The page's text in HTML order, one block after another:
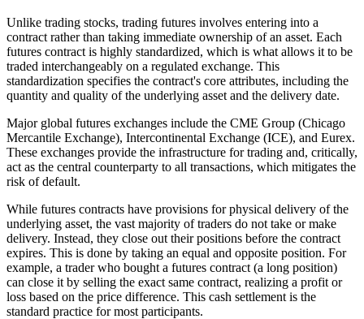
Unlike trading stocks, trading futures involves entering into a
contract rather than taking immediate ownership of an asset. Each
futures contract is highly standardized, which is what allows it to be
traded interchangeably on a regulated exchange. This
standardization specifies the contract's core attributes, including the
quantity and quality of the underlying asset and the delivery date.
Major global futures exchanges include the CME Group (Chicago
Mercantile Exchange), Intercontinental Exchange (ICE), and Eurex.
These exchanges provide the infrastructure for trading and, critically,
act as the central counterparty to all transactions, which mitigates the
risk of default.
While futures contracts have provisions for physical delivery of the
underlying asset, the vast majority of traders do not take or make
delivery. Instead, they close out their positions before the contract
expires. This is done by taking an equal and opposite position. For
example, a trader who bought a futures contract (a long position)
can close it by selling the exact same contract, realizing a profit or
loss based on the price difference. This cash settlement is the
standard practice for most participants.